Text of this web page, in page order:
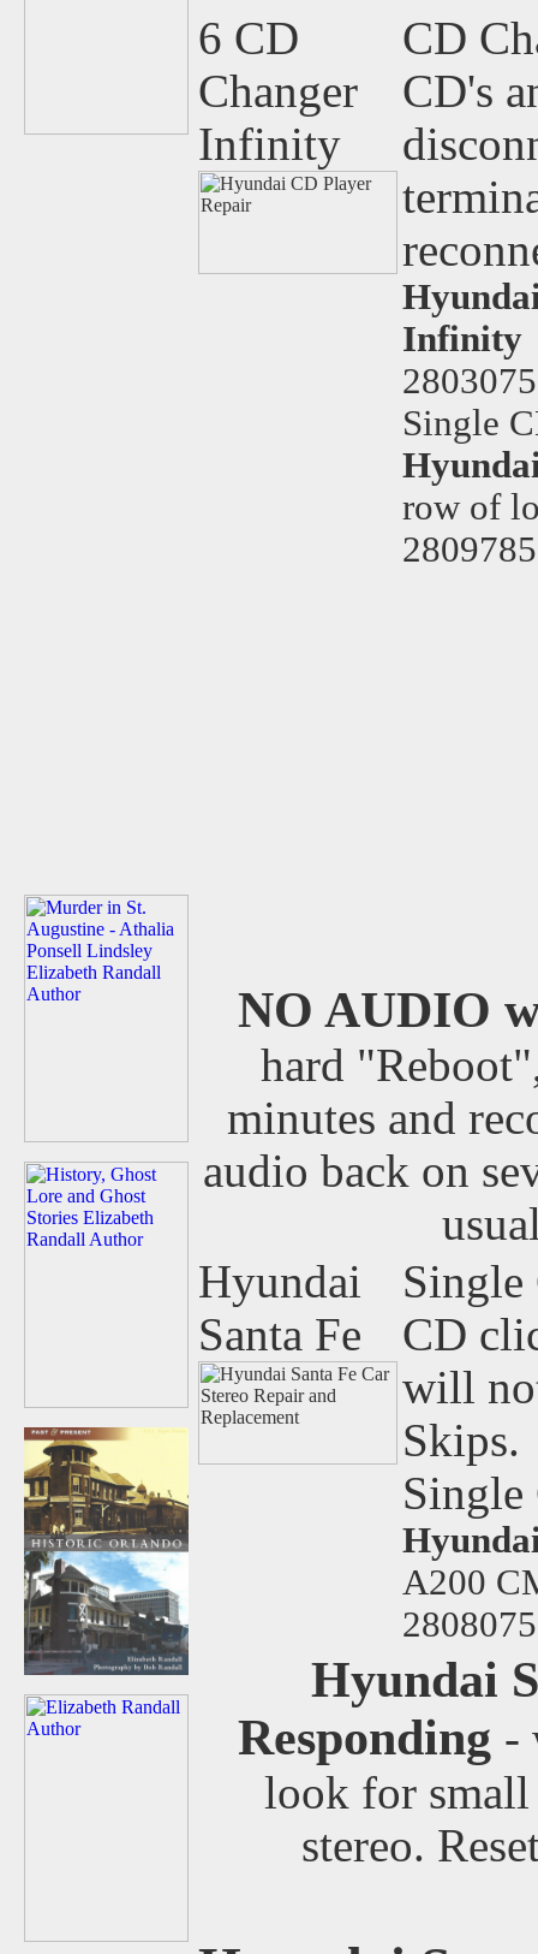
6 CD
Changer
Infinity
CD
CD's
Infinity
Single
row of
NO AUDIO
hard
minutes and
audio back on
Hyundai
Santa Fe
CD
will
Skips.
Single
A200
Hyundai
Responding -
look for small
stereo.